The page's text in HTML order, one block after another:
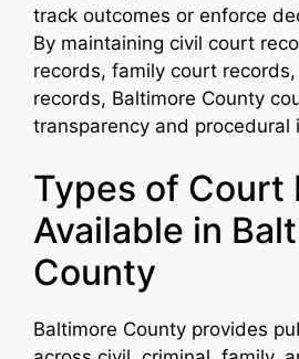
track outcomes or enforce
By maintaining civil court
records, family court
records, Baltimore County
transparency and procedural
Types of Court
Available in
County
Baltimore County provides